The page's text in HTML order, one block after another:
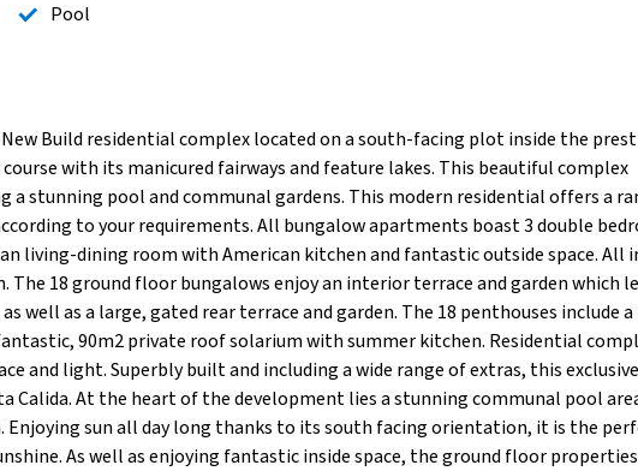
Pool
New Build residential complex located on a south-facing plot inside the
with its manicured fairways and feature lakes. This beautiful complex
a stunning pool and communal gardens. This modern residential offers a
to your requirements. All bungalow apartments boast 3 double
living-dining room with American kitchen and fantastic outside space. All
18 ground floor bungalows enjoy an interior terrace and garden which
well as a large, gated rear terrace and garden. The 18 penthouses include
90m2 private roof solarium with summer kitchen. Residential
and light. Superbly built and including a wide range of extras, this exclusive
Calida. At the heart of the development lies a stunning communal pool
Enjoying sun all day long thanks to its south facing orientation, it is the
As well as enjoying fantastic inside space, the ground floor